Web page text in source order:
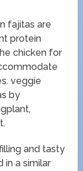
fajitas are
protein
chicken for
veggie
by
and tasty
in a similar